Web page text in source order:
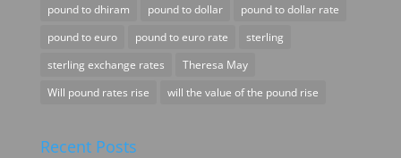
pound to dhiram
pound to dollar
pound to dollar rate
pound to euro
pound to euro rate
sterling
sterling exchange rates
Theresa May
Will pound rates rise
will the value of the pound rise
Recent Posts